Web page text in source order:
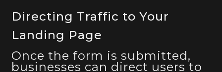
Directing Traffic to Your
Landing Page
Once the form is submitted,
businesses can direct users to